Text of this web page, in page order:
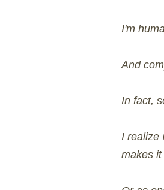
I'm
And
In fact,
I realize
makes